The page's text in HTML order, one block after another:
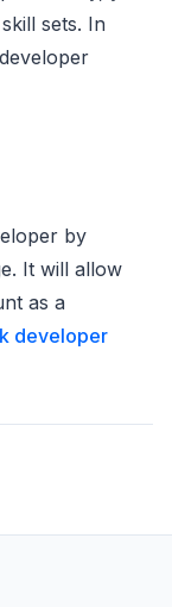
sets. In
by
It will allow
as a
developer